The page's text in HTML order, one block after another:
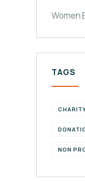
Women
TAGS
NON